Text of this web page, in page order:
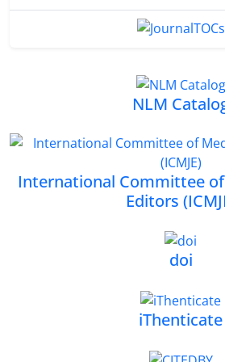
NLM
International Committee
Editors
doi
iThenticate